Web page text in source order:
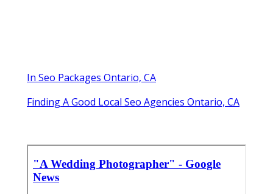
In Seo Packages Ontario, CA
Finding A Good Local Seo Agencies Ontario, CA